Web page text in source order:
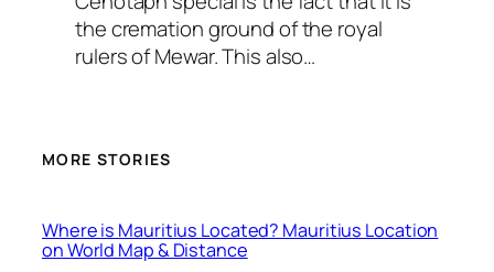
the cremation ground of the royal
rulers of Mewar. This also…
MORE STORIES
Where is Mauritius Located? Mauritius Location
on World Map & Distance